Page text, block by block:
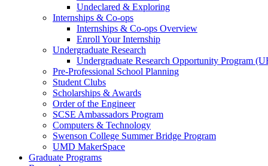
Undeclared & Exploring
Internships & Co-ops
Internships & Co-ops Overview
Enroll Your Internship
Undergraduate Research
Undergraduate Research Opportunity Program
Pre-Professional School Planning
Student Clubs
Scholarships & Awards
Order of the Engineer
SCSE Ambassadors Program
Computers & Technology
Swenson College Summer Bridge Program
UMD MakerSpace
Graduate Programs